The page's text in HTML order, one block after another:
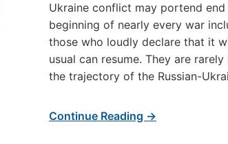
Ukraine conflict may portend
beginning of nearly every war
those who loudly declare that it
usual can resume. They are
the trajectory of the Russian-
Continue Reading →